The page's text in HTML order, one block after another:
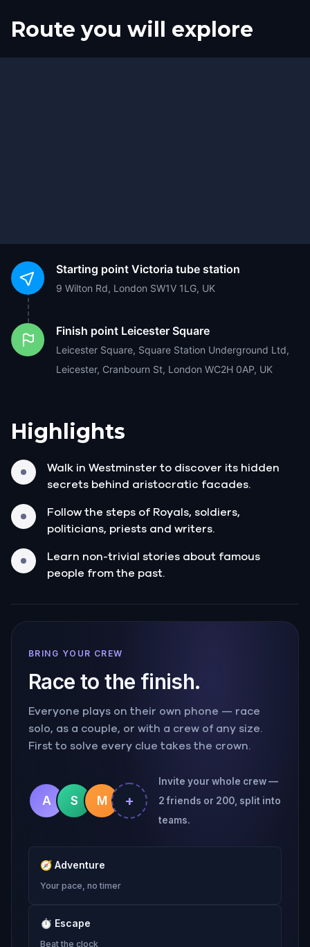
Route you will explore
Start
Finish
Starting point Victoria tube station
9 Wilton Rd, London SW1V 1LG, UK
Finish point Leicester Square
Leicester Square, Square Station Underground Ltd,
Leicester, Cranbourn St, London WC2H 0AP, UK
Highlights
Walk in Westminster to discover its hidden
secrets behind aristocratic facades.
Follow the steps of Royals, soldiers,
politicians, priests and writers.
Learn non-trivial stories about famous
people from the past.
BRING YOUR CREW
Race to the finish.
Everyone plays on their own phone — race
solo, as a couple, or with a crew of any size.
First to solve every clue takes the crown.
A S M +
Invite your whole crew —
2 friends or 200, split into
teams.
🧭 Adventure
Your pace, no timer
⏱ Escape
Beat the clock